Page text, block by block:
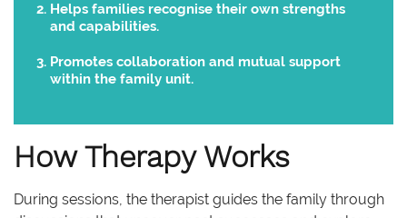
Helps families recognise their own strengths
and capabilities.
Promotes collaboration and mutual support
within the family unit.
How Therapy Works
During sessions, the therapist guides the family through